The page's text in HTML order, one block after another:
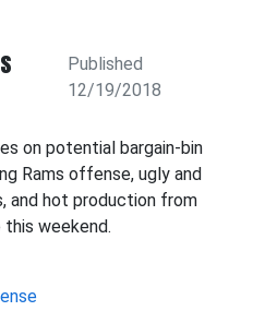
Published
12/19/2018
on potential bargain-bin
Rams offense, ugly and
and hot production from
this weekend.